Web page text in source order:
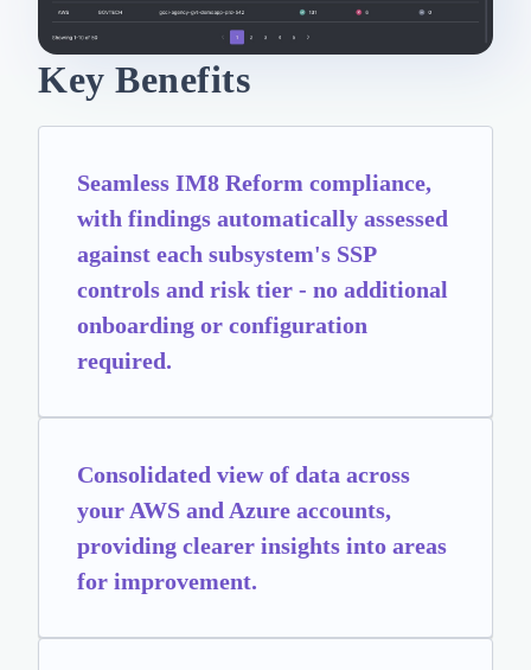
Key Benefits
Seamless IM8 Reform compliance,
with findings automatically assessed
against each subsystem's SSP
controls and risk tier - no additional
onboarding or configuration
required.
Consolidated view of data across
your AWS and Azure accounts,
providing clearer insights into areas
for improvement.